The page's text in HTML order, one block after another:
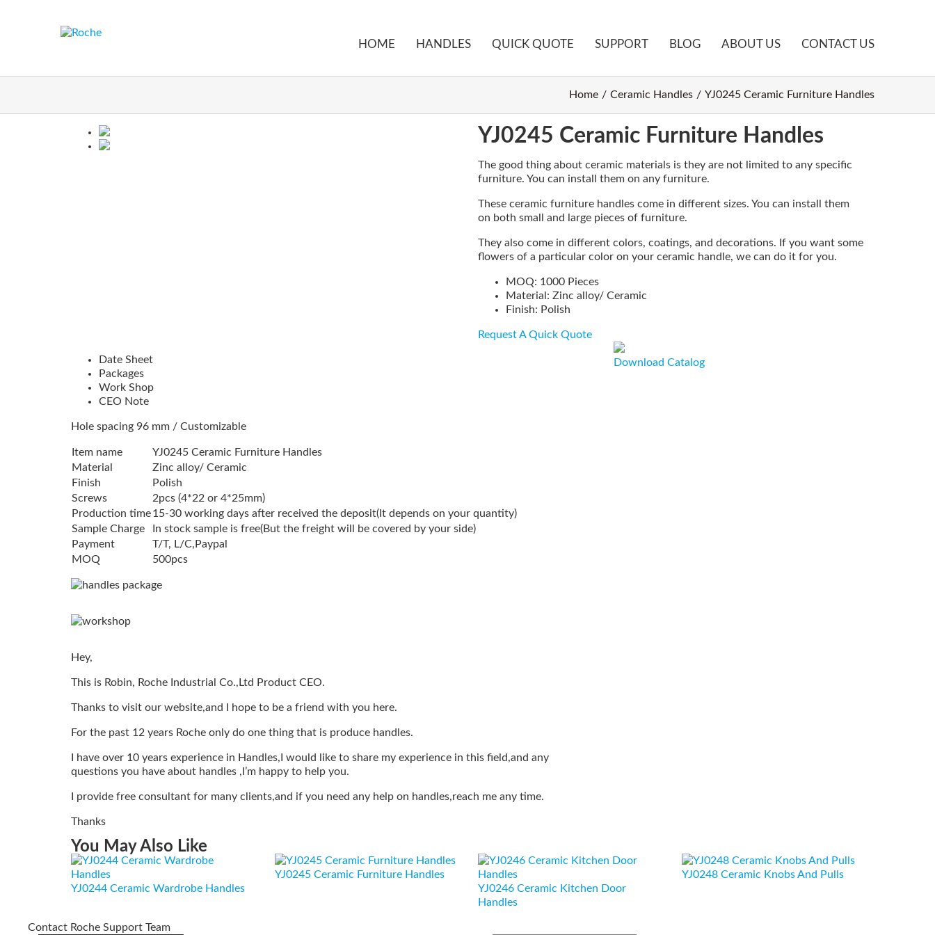
HOME HANDLES QUICK QUOTE SUPPORT BLOG ABOUT US CONTACT US
Home Ceramic Handles YJ0245 Ceramic Furniture Handles
YJ0245 Ceramic Furniture Handles
The good thing about ceramic materials is they are not limited to any specific
furniture. You can install them on any furniture.
These ceramic furniture handles come in different sizes. You can install them
on both small and large pieces of furniture.
They also come in different colors, coatings, and decorations. If you want some
flowers of a particular color on your ceramic handle, we can do it for you.
MOQ: 1000 Pieces
Material: Zinc alloy/ Ceramic
Finish: Polish
Request A Quick Quote
Date Sheet
Packages
Work Shop
CEO Note
Hole spacing 96 mm / Customizable
Item name
YJ0245 Ceramic Furniture Handles
Material
Zinc alloy/ Ceramic
Finish
Polish
Screws
2pcs (4*22 or 4*25mm)
Production time15-30 working days after received the deposit(It depends on your quantity)
Sample Charge
In stock sample is free(But the freight will be covered by your side)
Payment
T/T, L/C,Paypal
MOQ
500pcs
Hey,
This is Robin, Roche Industrial Co.,Ltd Product CEO.
Thanks to visit our website,and I hope to be a friend with you here.
For the past 12 years Roche only do one thing that is produce handles.
I have over 10 years experience in Handles,I would like to share my experience in this field,and any
questions you have about handles ,I’m happy to help you.
I provide free consultant for many clients,and if you need any help on handles,reach me any time.
Thanks
Download Catalog
You May Also Like
YJ0244 Ceramic Wardrobe Handles
YJ0245 Ceramic Furniture Handles
YJ0246 Ceramic Kitchen Door
Handles
YJ0248 Ceramic Knobs And Pulls
Contact Roche Support Team